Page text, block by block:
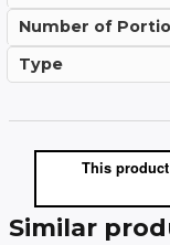
Number of
Type
This
Similar